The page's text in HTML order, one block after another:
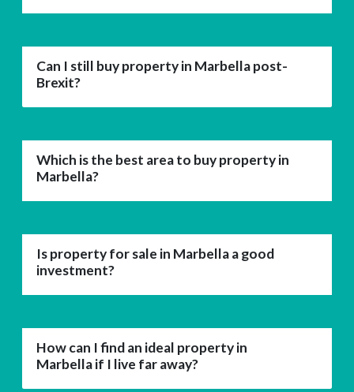
Can I still buy property in Marbella post-
Brexit?
Which is the best area to buy property in
Marbella?
Is property for sale in Marbella a good
investment?
How can I find an ideal property in
Marbella if I live far away?